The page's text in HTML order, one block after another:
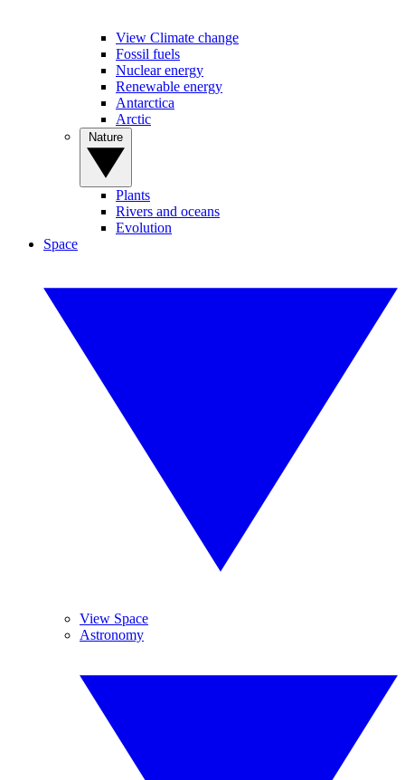
View Climate change
Fossil fuels
Nuclear energy
Renewable energy
Antarctica
Arctic
Plants
Rivers and oceans
Evolution
Space
View Space
Astronomy